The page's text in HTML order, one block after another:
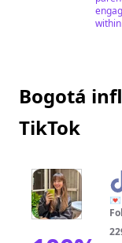
Bogotá
TikTok
@